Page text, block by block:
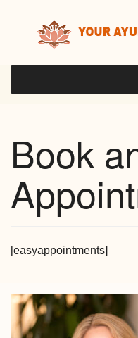
Book
[easyappointments]